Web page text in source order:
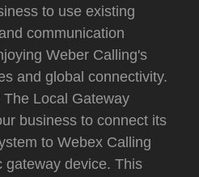
to use existing
communication
Weber Calling's
and global connectivity.
The Local Gateway
business to connect its
to Webex Calling
gateway device. This